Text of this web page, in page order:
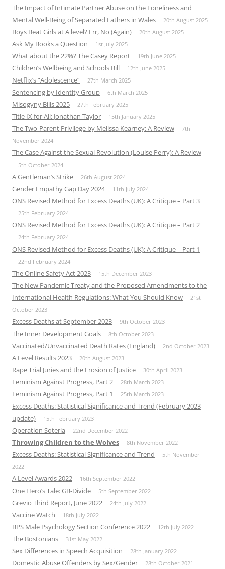
The Impact of Intimate Partner Abuse on the Loneliness and
Mental Well-Being of Separated Fathers in Wales
20th August 2025
Boys Beat Girls at A level? Err, No (Again) 20th August 2025
Ask My Books a Question 1st July 2025
What about the 22%? The Casey Report 19th June 2025
Children’s Wellbeing and Schools Bill 12th June 2025
Netflix’s “Adolescence” 27th March 2025
Sentencing by Identity Group 6th March 2025
Misogyny Bills 2025 27th February 2025
Title IX for All: Jonathan Taylor 15th January 2025
The Two-Parent Privilege by Melissa Kearney: A Review
7th
November 2024
The Case Against the Sexual Revolution (Louise Perry): A Review
5th October 2024
A Gentleman’s Strike 26th August 2024
Gender Empathy Gap Day 2024 11th July 2024
ONS Revised Method for Excess Deaths (UK): A Critique – Part 3
25th February 2024
ONS Revised Method for Excess Deaths (UK): A Critique – Part 2
24th February 2024
ONS Revised Method for Excess Deaths (UK): A Critique – Part 1
22nd February 2024
The Online Safety Act 2023 15th December 2023
The New Pandemic Treaty and the Proposed Amendments to the
International Health Regulations: What You Should Know
21st
October 2023
Excess Deaths at September 2023 9th October 2023
The Inner Development Goals 8th October 2023
Vaccinated/Unvaccinated Death Rates (England) 2nd October 2023
A Level Results 2023 20th August 2023
Rape Trial Juries and the Erosion of Justice 30th April 2023
Feminism Against Progress, Part 2 28th March 2023
Feminism Against Progress, Part 1 25th March 2023
Excess Deaths: Statistical Significance and Trend (February 2023
update)
15th February 2023
Operation Soteria 22nd December 2022
Throwing Children to the Wolves 8th November 2022
Excess Deaths: Statistical Significance and Trend
5th November
2022
A Level Awards 2022 16th September 2022
One Hero’s Tale: GB-Divide 5th September 2022
Grevio Third Report, June 2022 24th July 2022
Vaccine Watch 18th July 2022
BPS Male Psychology Section Conference 2022 12th July 2022
The Bostonians 31st May 2022
Sex Differences in Speech Acquisition 28th January 2022
Domestic Abuse Offenders by Sex/Gender 28th October 2021